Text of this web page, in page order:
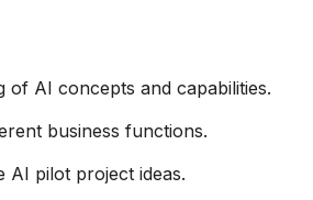
of AI concepts and capabilities.
business functions.
AI pilot project ideas.